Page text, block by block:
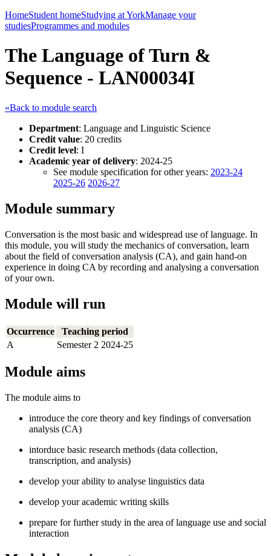
HomeStudent homeStudying at YorkManage your
studiesProgrammes and modules
The Language of Turn &
Sequence - LAN00034I
«Back to module search
Department: Language and Linguistic Science
Credit value: 20 credits
Credit level: I
Academic year of delivery: 2024-25
See module specification for other years: 2023-24
2025-26 2026-27
Module summary
Conversation is the most basic and widespread use of language. In
this module, you will study the mechanics of conversation, learn
about the field of conversation analysis (CA), and gain hand-on
experience in doing CA by recording and analysing a conversation
of your own.
Module will run
Occurrence
Teaching period
A
Semester 2 2024-25
Module aims
The module aims to
introduce the core theory and key findings of conversation
analysis (CA)
intorduce basic research methods (data collection,
transcription, and analysis)
develop your ability to analyse linguistics data
develop your academic writing skills
prepare for further study in the area of language use and social
interaction